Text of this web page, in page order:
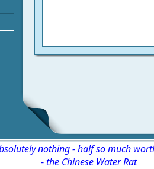
nothing - half so much
-the Chinese Water Rat